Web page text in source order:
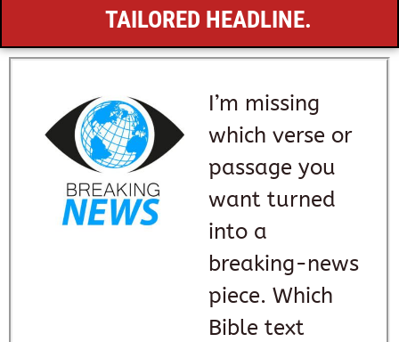
TAILORED HEADLINE.
I’m missing
which verse or
passage you
want turned
into a
breaking-news
piece. Which
Bible text